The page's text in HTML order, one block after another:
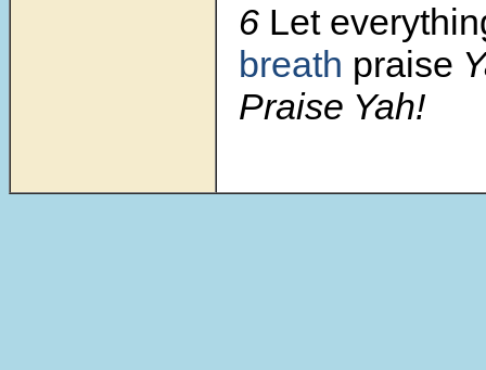
6 Let
breath praise
Praise Yah!